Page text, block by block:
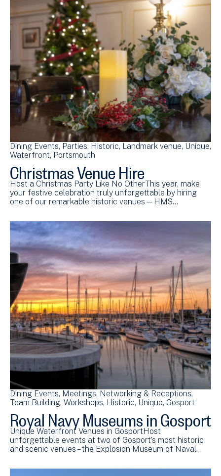
Dining Events Parties Historic Landmark venue Unique
Waterfront Portsmouth
Christmas Venue Hire
Host a Christmas Party Like No OtherThis year, make
your festive celebration truly unforgettable by hiring
one of our remarkable historic venues—HMS…
Dining Events Meetings Networking & Receptions
Team Building Workshops Historic Unique Gosport
Royal Navy Museums in Gosport
Unique Waterfront Venues in GosportHost
unforgettable events at two of Gosport’s most historic
and scenic venues – the Explosion Museum of Naval…